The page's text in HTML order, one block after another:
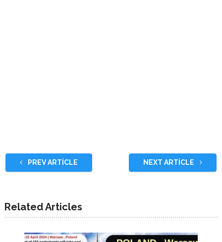
PREV ARTICLE NEXT ARTICLE
Related Articles